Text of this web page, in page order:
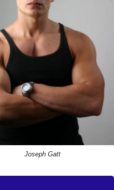
Joseph Gatt